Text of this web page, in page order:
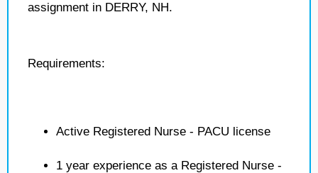
assignment in DERRY, NH.
Requirements:
Active Registered Nurse - PACU license
1 year experience as a Registered Nurse -